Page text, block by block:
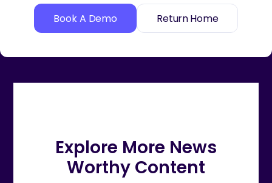
Book A Demo Return Home
Explore More News
Worthy Content